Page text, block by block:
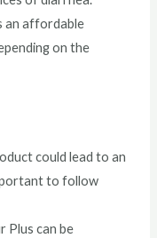
an affordable
on the
could lead to an
to follow
Plus can be